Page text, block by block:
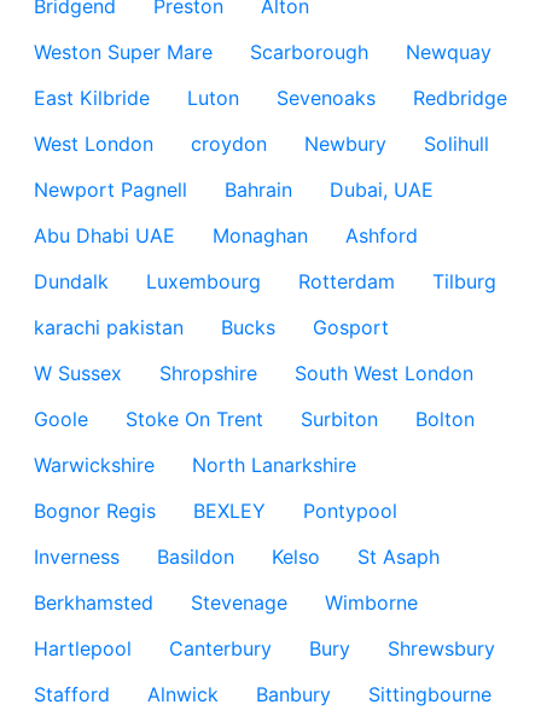
Bridgend Preston
Alton
Weston Super Mare
Scarborough
Newquay
East Kilbride
Luton Sevenoaks
Redbridge
West London
croydon Newbury
Solihull
Newport Pagnell
Bahrain
Dubai, UAE
Abu Dhabi UAE
Monaghan
Ashford
Dundalk
Luxembourg Rotterdam
Tilburg
karachi pakistan
Bucks
Gosport
W Sussex
Shropshire
South West London
Goole
Stoke On Trent Surbiton
Bolton
Warwickshire
North Lanarkshire
Bognor Regis
BEXLEY
Pontypool
Inverness
Basildon Kelso
St Asaph
Berkhamsted
Stevenage
Wimborne
Hartlepool
Canterbury Bury
Shrewsbury
Stafford
Alnwick Banbury
Sittingbourne